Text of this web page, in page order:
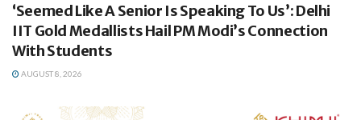
‘Seemed Like A Senior Is Speaking To Us’: Delhi
IIT Gold Medallists Hail PM Modi’s Connection
With Students
AUGUST 8, 2026